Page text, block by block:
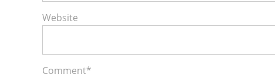
Website
Comment*